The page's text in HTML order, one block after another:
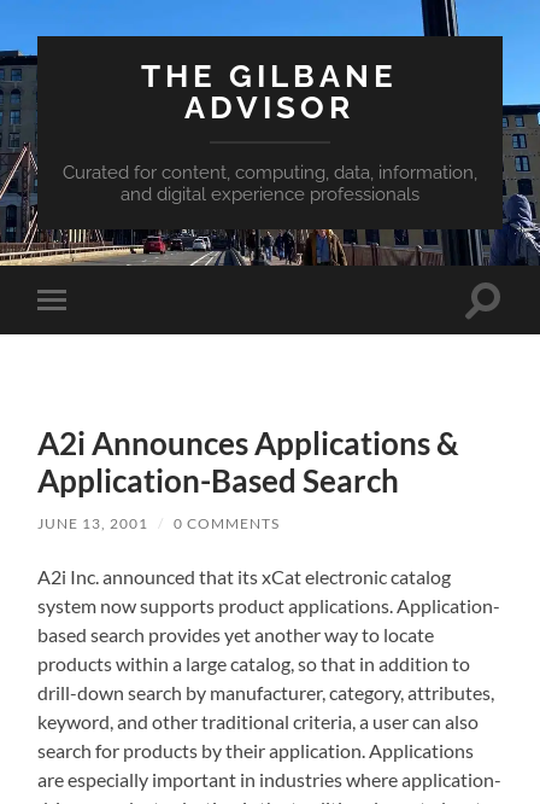
THE GILBANE
ADVISOR
Curated for content, computing, data, information,
and digital experience professionals
Toggle
mobile
Toggle
A2i Announces Applications &
Application-Based Search
JUNE 13, 2001 / 0 COMMENTS
A2i Inc. announced that its xCat electronic catalog
system now supports product applications. Application-
based search provides yet another way to locate
products within a large catalog, so that in addition to
drill-down search by manufacturer, category, attributes,
keyword, and other traditional criteria, a user can also
search for products by their application. Applications
are especially important in industries where application-